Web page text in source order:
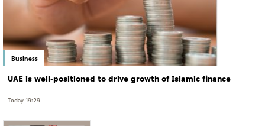
Business
UAE is well-positioned to drive growth of Islamic finance
Today 19:29